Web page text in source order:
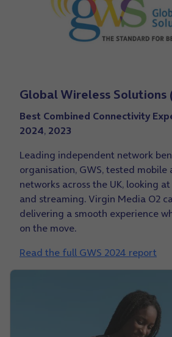
Global Wireless Solutions
Best Combined Connectivity
2024, 2023
Leading independent network
organisation, GWS, tested mobile
networks across the UK, looking
and streaming. Virgin Media O2
delivering a smooth experience
on the move.
Read the full GWS 2024 report